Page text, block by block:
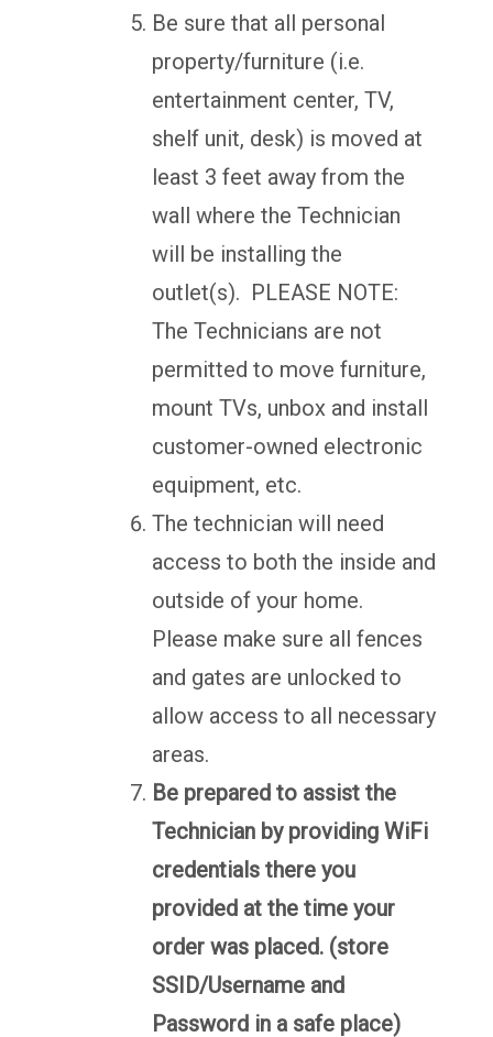
Be sure that all personal
property/furniture (i.e.
entertainment center, TV,
shelf unit, desk) is moved at
least 3 feet away from the
wall where the Technician
will be installing the
outlet(s). PLEASE NOTE:
The Technicians are not
permitted to move furniture,
mount TVs, unbox and install
customer-owned electronic
equipment, etc.
The technician will need
access to both the inside and
outside of your home.
Please make sure all fences
and gates are unlocked to
allow access to all necessary
areas.
Be prepared to assist the
Technician by providing WiFi
credentials there you
provided at the time your
order was placed. (store
SSID/Username and
Password in a safe place)